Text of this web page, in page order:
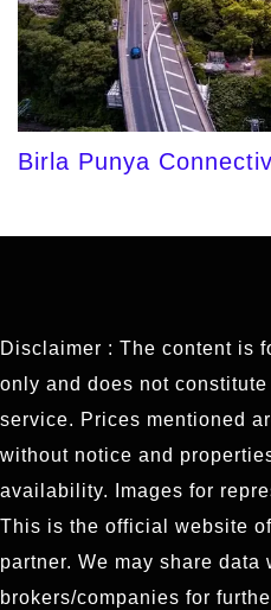
Birla Punya
Disclaimer : The content is
only and does not
service. Prices mentioned
without notice and
availability. Images for
This is the official website
partner. We may share data
brokers/companies for